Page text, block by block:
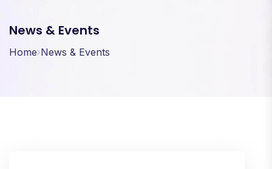
News & Events
Home News & Events